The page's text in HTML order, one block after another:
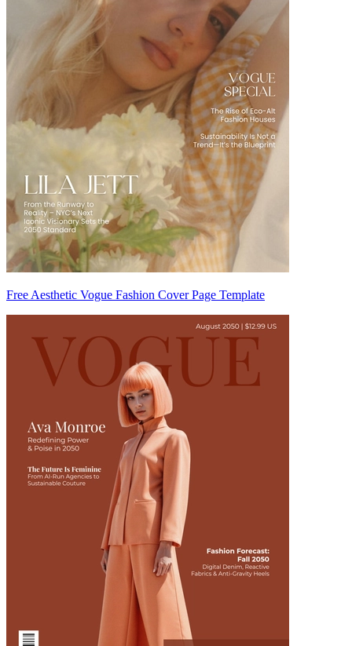
Free Aesthetic Vogue Fashion Cover Page Template